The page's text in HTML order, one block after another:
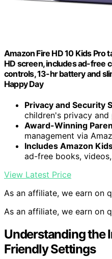
Amazon Fire HD 10 Kids Pro
HD screen, includes ad-free
controls, 13-hr battery and
Happy Day
Privacy and Security
children's privacy and
Award-Winning
management via
Includes Amazon
ad-free books,
View Latest Price
As an affiliate, we earn on
As an affiliate, we earn on
Understanding the
Friendly Settings